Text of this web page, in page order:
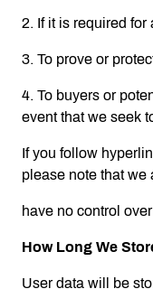
2. If it is required
3. To prove or
4. To buyers or
event that we seek
If you follow
please note that we
have no control
How Long We
User data will be